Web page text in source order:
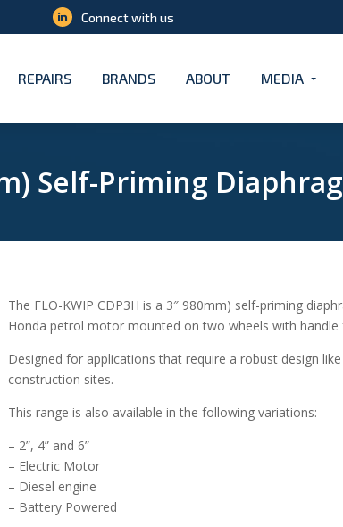
Connect with us
REPAIRS BRANDS ABOUT MEDIA
Self-Priming
The FLO-KWIP CDP3H is a 3″ 980mm) self-priming
Honda petrol motor mounted on two wheels with
Designed for applications that require a robust design
construction sites.
This range is also available in the following variations:
– 2”, 4” and 6”
– Electric Motor
– Diesel engine
– Battery Powered